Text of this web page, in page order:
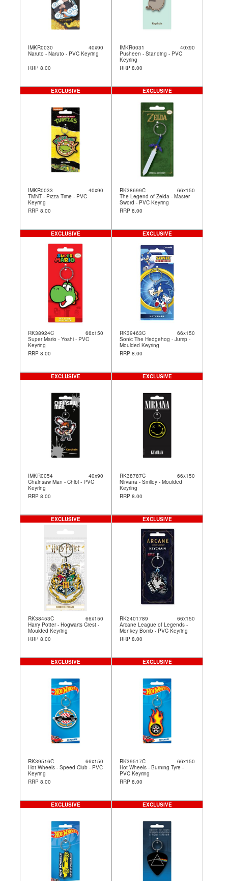
IMKR0030
40x90
Naruto - Naruto - PVC Keyring
RRP 8.00
IMKR0031
40x90
Pusheen - Standing - PVC
Keyring
RRP 8.00
IMKR0033
40x90
TMNT - Pizza Time - PVC
Keyring
RRP 8.00
EXCLUSIVE
RK38699C
66x150
The Legend of Zelda - Master
Sword - PVC Keyring
RRP 8.00
EXCLUSIVE
RK38924C
66x150
Super Mario - Yoshi - PVC
Keyring
RRP 8.00
EXCLUSIVE
RK39463C
66x150
Sonic The Hedgehog - Jump -
Moulded Keyring
RRP 8.00
EXCLUSIVE
IMKR0054
40x90
Chainsaw Man - Chibi - PVC
Keyring
RRP 8.00
EXCLUSIVE
RK38787C
66x150
Nirvana - Smiley - Moulded
Keyring
RRP 8.00
EXCLUSIVE
RK38453C
66x150
Harry Potter - Hogwarts Crest -
Moulded Keyring
RRP 8.00
EXCLUSIVE
RK2401789
66x150
Arcane League of Legends -
Monkey Bomb - PVC Keyring
RRP 8.00
EXCLUSIVE
RK39516C
66x150
Hot Wheels - Speed Club - PVC
Keyring
RRP 8.00
EXCLUSIVE
RK39517C
66x150
Hot Wheels - Burning Tyre -
PVC Keyring
RRP 8.00
EXCLUSIVE
EXCLUSIVE EXCLUSIVE